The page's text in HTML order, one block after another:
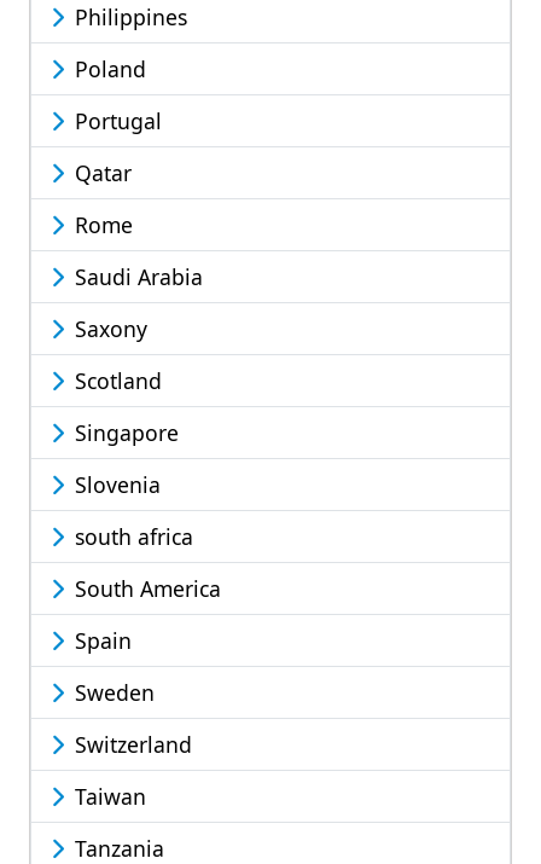
Philippines
Poland
Portugal
Qatar
Rome
Saudi Arabia
Saxony
Scotland
Singapore
Slovenia
south africa
South America
Spain
Sweden
Switzerland
Taiwan
Tanzania